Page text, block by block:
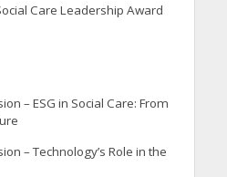
Care Leadership Award
– ESG in Social Care: From
– Technology’s Role in the